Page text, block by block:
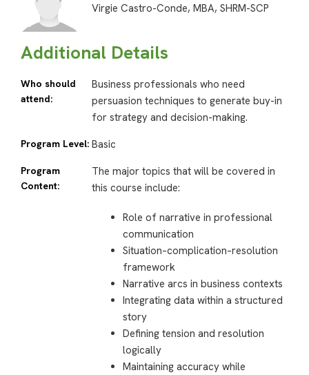
Virgie Castro-Conde, MBA, SHRM-SCP
Additional Details
Who should
attend:
Business professionals who need
persuasion techniques to generate buy-in
for strategy and decision-making.
Program Level: Basic
Program
Content:
The major topics that will be covered in
this course include:
Role of narrative in professional
communication
Situation–complication–resolution
framework
Narrative arcs in business contexts
Integrating data within a structured
story
Defining tension and resolution
logically
Maintaining accuracy while